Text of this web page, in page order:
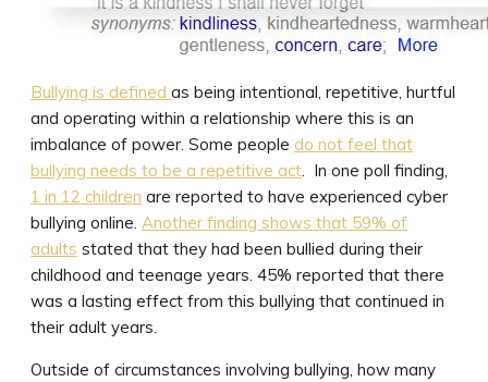
Bullying is defined as being intentional, repetitive, hurtful
and operating within a relationship where this is an
imbalance of power. Some people do not feel that
bullying needs to be a repetitive act. In one poll finding,
1 in 12 children are reported to have experienced cyber
bullying online. Another finding shows that 59% of
adults stated that they had been bullied during their
childhood and teenage years. 45% reported that there
was a lasting effect from this bullying that continued in
their adult years.
Outside of circumstances involving bullying, how many